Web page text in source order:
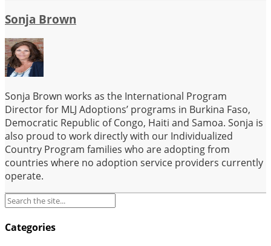
Sonja Brown
Sonja Brown works as the International Program
Director for MLJ Adoptions’ programs in Burkina Faso,
Democratic Republic of Congo, Haiti and Samoa. Sonja is
also proud to work directly with our Individualized
Country Program families who are adopting from
countries where no adoption service providers currently
operate.
Categories